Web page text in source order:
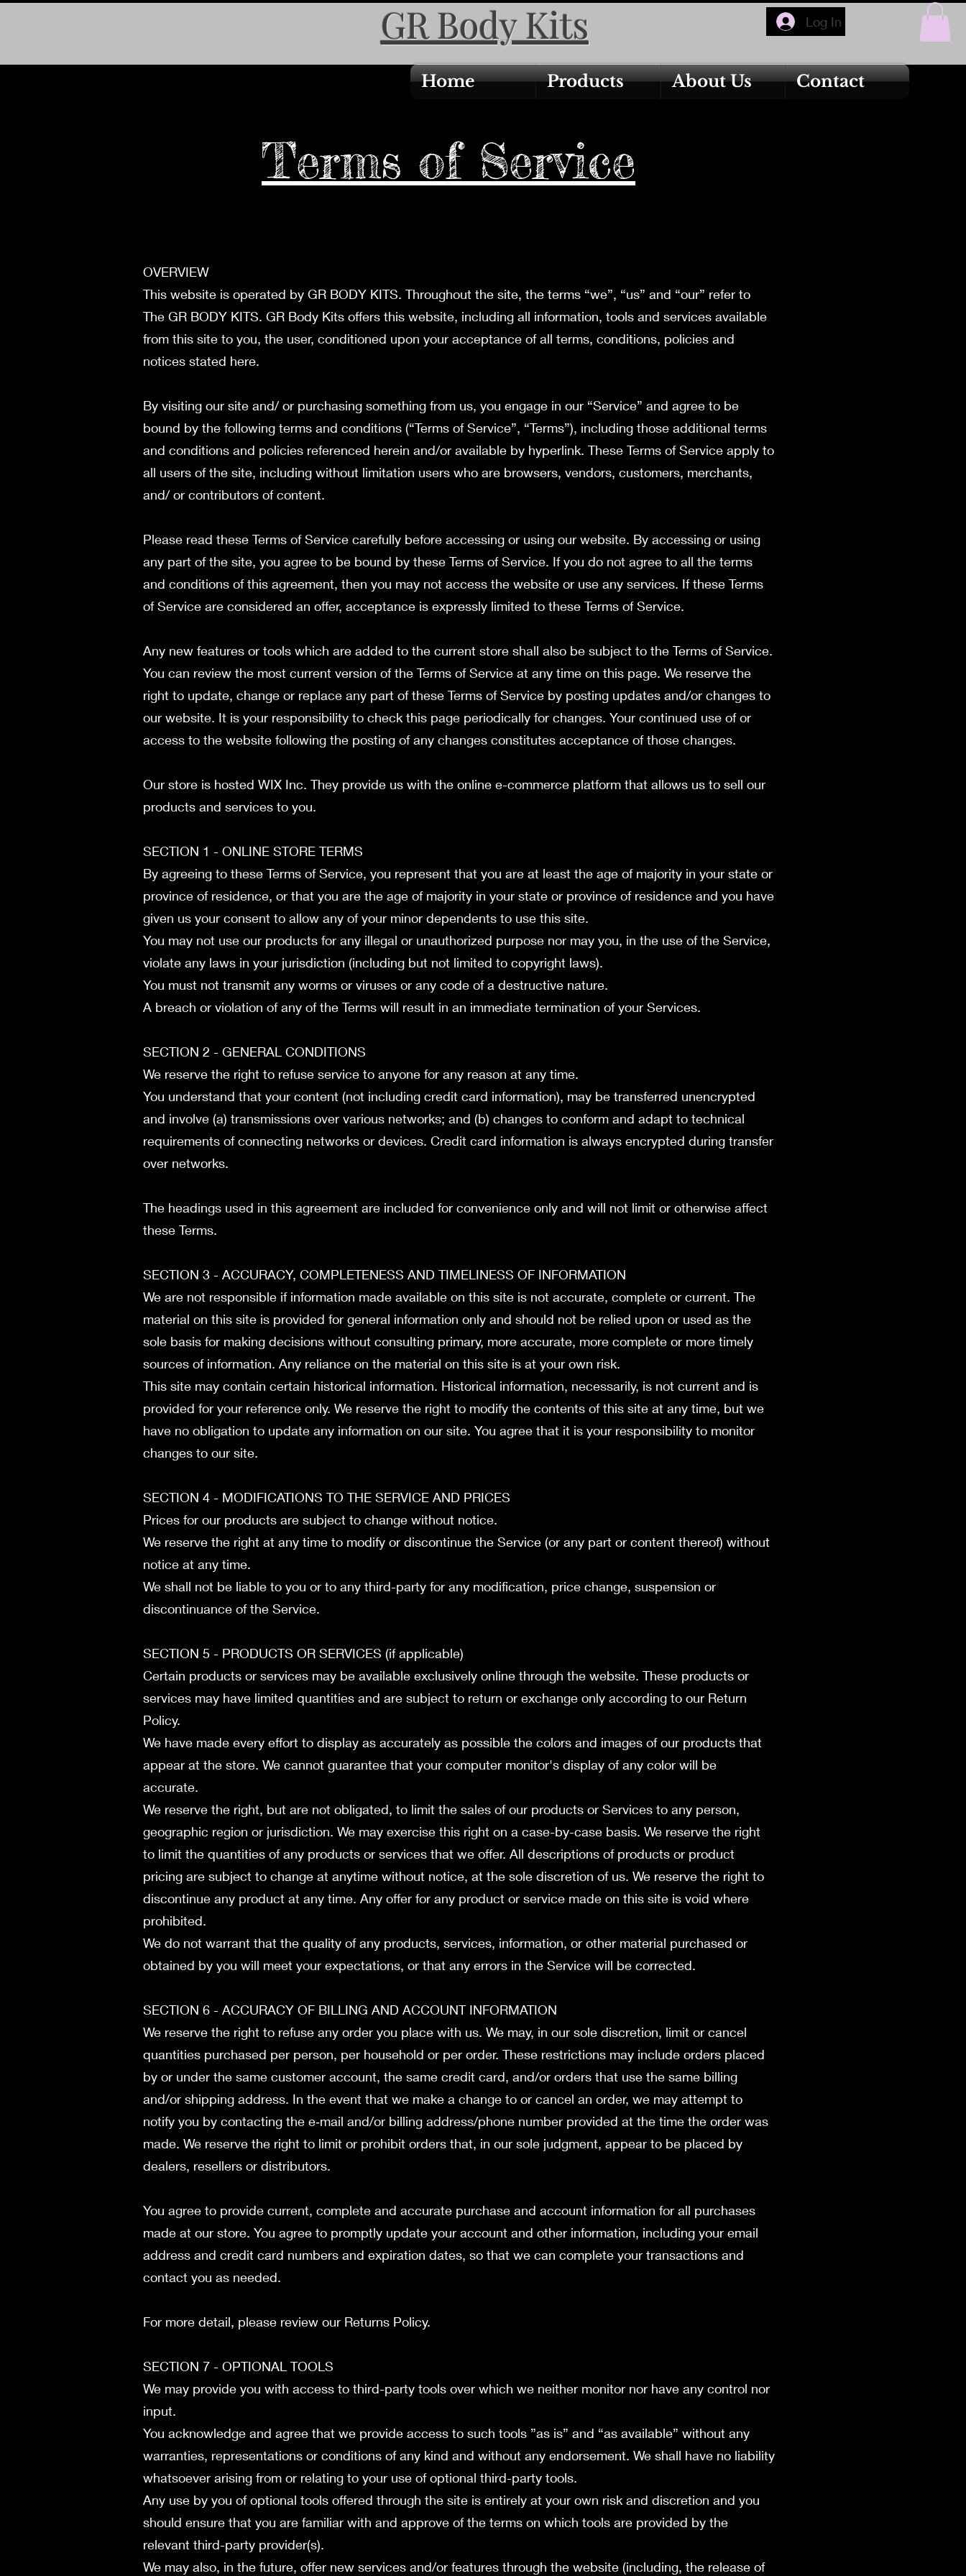
GR Body Kits Log In
Home Products About Us Contact
Terms of Service
OVERVIEW
This website is operated by GR BODY KITS. Throughout the site, the terms “we”, “us” and “our” refer to
The GR BODY KITS. GR Body Kits offers this website, including all information, tools and services available
from this site to you, the user, conditioned upon your acceptance of all terms, conditions, policies and
notices stated here.
By visiting our site and/ or purchasing something from us, you engage in our “Service” and agree to be
bound by the following terms and conditions (“Terms of Service”, “Terms”), including those additional terms
and conditions and policies referenced herein and/or available by hyperlink. These Terms of Service apply to
all users of the site, including without limitation users who are browsers, vendors, customers, merchants,
and/ or contributors of content.
Please read these Terms of Service carefully before accessing or using our website. By accessing or using
any part of the site, you agree to be bound by these Terms of Service. If you do not agree to all the terms
and conditions of this agreement, then you may not access the website or use any services. If these Terms
of Service are considered an offer, acceptance is expressly limited to these Terms of Service.
Any new features or tools which are added to the current store shall also be subject to the Terms of Service.
You can review the most current version of the Terms of Service at any time on this page. We reserve the
right to update, change or replace any part of these Terms of Service by posting updates and/or changes to
our website. It is your responsibility to check this page periodically for changes. Your continued use of or
access to the website following the posting of any changes constitutes acceptance of those changes.
Our store is hosted WIX Inc. They provide us with the online e-commerce platform that allows us to sell our
products and services to you.
SECTION 1 - ONLINE STORE TERMS
By agreeing to these Terms of Service, you represent that you are at least the age of majority in your state or
province of residence, or that you are the age of majority in your state or province of residence and you have
given us your consent to allow any of your minor dependents to use this site.
You may not use our products for any illegal or unauthorized purpose nor may you, in the use of the Service,
violate any laws in your jurisdiction (including but not limited to copyright laws).
You must not transmit any worms or viruses or any code of a destructive nature.
A breach or violation of any of the Terms will result in an immediate termination of your Services.
SECTION 2 - GENERAL CONDITIONS
We reserve the right to refuse service to anyone for any reason at any time.
You understand that your content (not including credit card information), may be transferred unencrypted
and involve (a) transmissions over various networks; and (b) changes to conform and adapt to technical
requirements of connecting networks or devices. Credit card information is always encrypted during transfer
over networks.
The headings used in this agreement are included for convenience only and will not limit or otherwise affect
these Terms.
SECTION 3 - ACCURACY, COMPLETENESS AND TIMELINESS OF INFORMATION
We are not responsible if information made available on this site is not accurate, complete or current. The
material on this site is provided for general information only and should not be relied upon or used as the
sole basis for making decisions without consulting primary, more accurate, more complete or more timely
sources of information. Any reliance on the material on this site is at your own risk.
This site may contain certain historical information. Historical information, necessarily, is not current and is
provided for your reference only. We reserve the right to modify the contents of this site at any time, but we
have no obligation to update any information on our site. You agree that it is your responsibility to monitor
changes to our site.
SECTION 4 - MODIFICATIONS TO THE SERVICE AND PRICES
Prices for our products are subject to change without notice.
We reserve the right at any time to modify or discontinue the Service (or any part or content thereof) without
notice at any time.
We shall not be liable to you or to any third-party for any modification, price change, suspension or
discontinuance of the Service.
SECTION 5 - PRODUCTS OR SERVICES (if applicable)
Certain products or services may be available exclusively online through the website. These products or
services may have limited quantities and are subject to return or exchange only according to our Return
Policy.
We have made every effort to display as accurately as possible the colors and images of our products that
appear at the store. We cannot guarantee that your computer monitor's display of any color will be
accurate.
We reserve the right, but are not obligated, to limit the sales of our products or Services to any person,
geographic region or jurisdiction. We may exercise this right on a case-by-case basis. We reserve the right
to limit the quantities of any products or services that we offer. All descriptions of products or product
pricing are subject to change at anytime without notice, at the sole discretion of us. We reserve the right to
discontinue any product at any time. Any offer for any product or service made on this site is void where
prohibited.
We do not warrant that the quality of any products, services, information, or other material purchased or
obtained by you will meet your expectations, or that any errors in the Service will be corrected.
SECTION 6 - ACCURACY OF BILLING AND ACCOUNT INFORMATION
We reserve the right to refuse any order you place with us. We may, in our sole discretion, limit or cancel
quantities purchased per person, per household or per order. These restrictions may include orders placed
by or under the same customer account, the same credit card, and/or orders that use the same billing
and/or shipping address. In the event that we make a change to or cancel an order, we may attempt to
notify you by contacting the e‑mail and/or billing address/phone number provided at the time the order was
made. We reserve the right to limit or prohibit orders that, in our sole judgment, appear to be placed by
dealers, resellers or distributors.
You agree to provide current, complete and accurate purchase and account information for all purchases
made at our store. You agree to promptly update your account and other information, including your email
address and credit card numbers and expiration dates, so that we can complete your transactions and
contact you as needed.
For more detail, please review our Returns Policy.
SECTION 7 - OPTIONAL TOOLS
We may provide you with access to third-party tools over which we neither monitor nor have any control nor
input.
You acknowledge and agree that we provide access to such tools ”as is” and “as available” without any
warranties, representations or conditions of any kind and without any endorsement. We shall have no liability
whatsoever arising from or relating to your use of optional third-party tools.
Any use by you of optional tools offered through the site is entirely at your own risk and discretion and you
should ensure that you are familiar with and approve of the terms on which tools are provided by the
relevant third-party provider(s).
We may also, in the future, offer new services and/or features through the website (including, the release of